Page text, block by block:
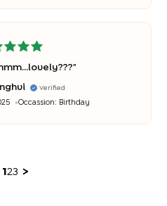
"
Verified
Occassion: Birthday
1 23 >